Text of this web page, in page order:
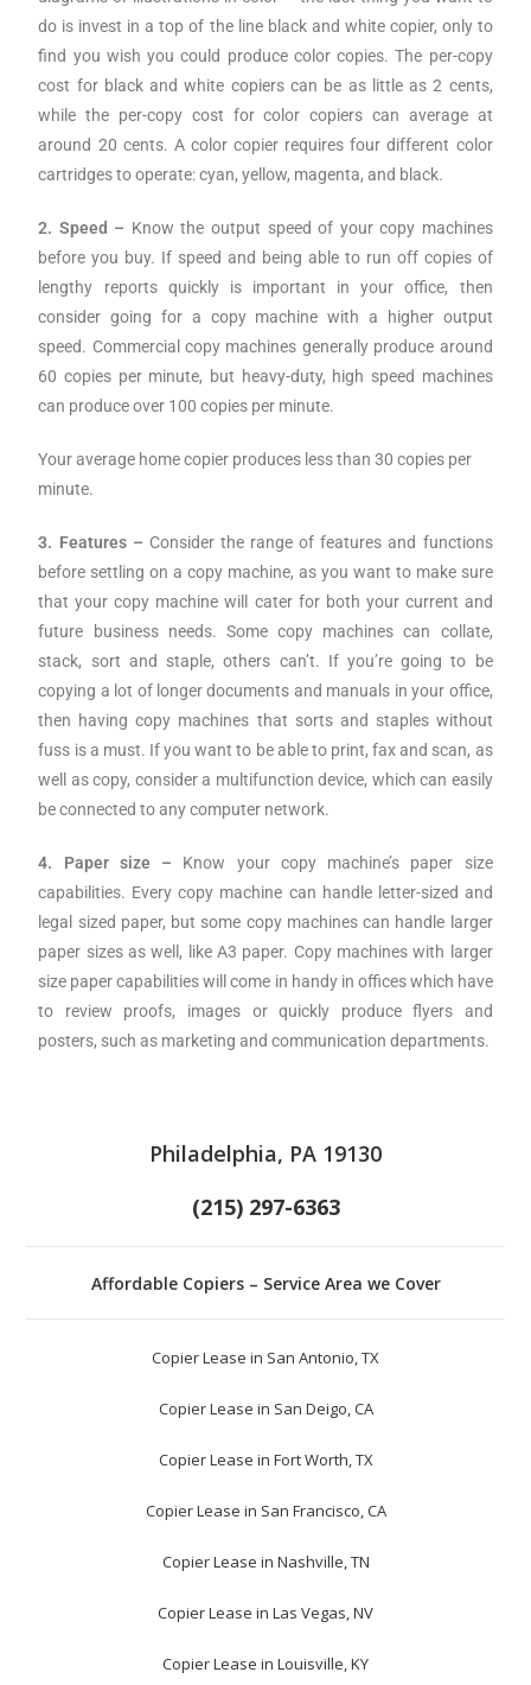
do is invest in a top of the line black and white copier, only to
find you wish you could produce color copies. The per-copy
cost for black and white copiers can be as little as 2 cents,
while the per-copy cost for color copiers can average at
around 20 cents. A color copier requires four different color
cartridges to operate: cyan, yellow, magenta, and black.
2. Speed – Know the output speed of your copy machines
before you buy. If speed and being able to run off copies of
lengthy reports quickly is important in your office, then
consider going for a copy machine with a higher output
speed. Commercial copy machines generally produce around
60 copies per minute, but heavy-duty, high speed machines
can produce over 100 copies per minute.
Your average home copier produces less than 30 copies per
minute.
3. Features – Consider the range of features and functions
before settling on a copy machine, as you want to make sure
that your copy machine will cater for both your current and
future business needs. Some copy machines can collate,
stack, sort and staple, others can’t. If you’re going to be
copying a lot of longer documents and manuals in your office,
then having copy machines that sorts and staples without
fuss is a must. If you want to be able to print, fax and scan, as
well as copy, consider a multifunction device, which can easily
be connected to any computer network.
4. Paper size – Know your copy machine’s paper size
capabilities. Every copy machine can handle letter-sized and
legal sized paper, but some copy machines can handle larger
paper sizes as well, like A3 paper. Copy machines with larger
size paper capabilities will come in handy in offices which have
to review proofs, images or quickly produce flyers and
posters, such as marketing and communication departments.
Philadelphia, PA 19130
(215) 297-6363
Affordable Copiers – Service Area we Cover
Copier Lease in San Antonio, TX
Copier Lease in San Deigo, CA
Copier Lease in Fort Worth, TX
Copier Lease in San Francisco, CA
Copier Lease in Nashville, TN
Copier Lease in Las Vegas, NV
Copier Lease in Louisville, KY